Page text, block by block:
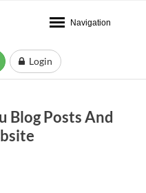
Navigation
Login
Blog Posts And